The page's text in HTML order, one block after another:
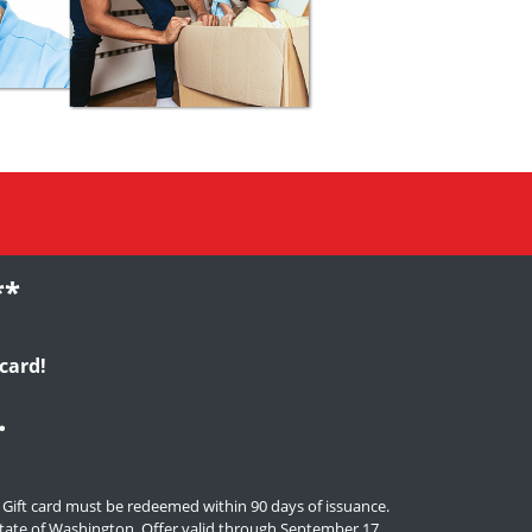
card must be redeemed within 90 days of issuance.